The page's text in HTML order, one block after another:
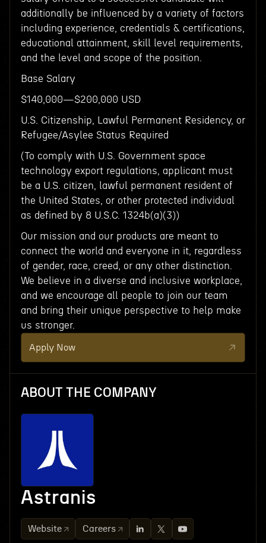
additionally be influenced by a variety of factors
including experience, credentials & certifications,
educational attainment, skill level requirements,
and the level and scope of the position.
Base Salary
$140,000—$200,000 USD
U.S. Citizenship, Lawful Permanent Residency, or
Refugee/Asylee Status Required
(To comply with U.S. Government space
technology export regulations, applicant must
be a U.S. citizen, lawful permanent resident of
the United States, or other protected individual
as defined by 8 U.S.C. 1324b(a)(3))
Our mission and our products are meant to
connect the world and everyone in it, regardless
of gender, race, creed, or any other distinction.
We believe in a diverse and inclusive workplace,
and we encourage all people to join our team
and bring their unique perspective to help make
us stronger.
Apply Now
ABOUT THE COMPANY
Astranis
Website Careers